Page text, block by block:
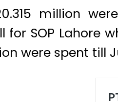
million
for SOP Lahore
were spent till